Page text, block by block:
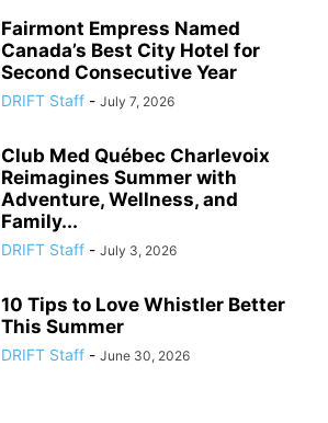
Fairmont Empress Named
Canada’s Best City Hotel for
Second Consecutive Year
DRIFT Staff - July 7, 2026
Club Med Québec Charlevoix
Reimagines Summer with
Adventure, Wellness, and
Family...
DRIFT Staff - July 3, 2026
10 Tips to Love Whistler Better
This Summer
DRIFT Staff - June 30, 2026